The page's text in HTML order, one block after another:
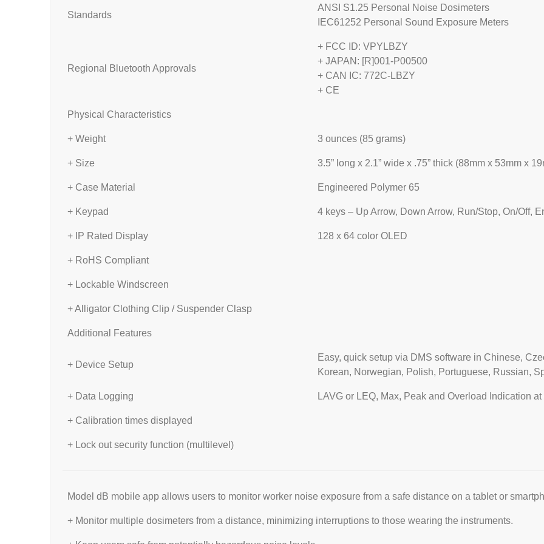
Standards
ANSI S1.25 Personal Noise Dosimeters
IEC61252 Personal Sound Exposure Meters
Regional Bluetooth Approvals
+ FCC ID: VPYLBZY
+ JAPAN: [R]001-P00500
+ CAN IC: 772C-LBZY
+ CE
Physical Characteristics
+ Weight 3 ounces (85 grams)
+ Size 3.5” long x 2.1” wide x .75” thick (88mm x 53mm x
+ Case Material Engineered Polymer 65
+ Keypad 4 keys – Up Arrow, Down Arrow, Run/Stop, On/Off,
+ IP Rated Display 128 x 64 color OLED
+ RoHS Compliant
+ Lockable Windscreen
+ Alligator Clothing Clip / Suspender Clasp
Additional Features
+ Device Setup
Easy, quick setup via DMS software in Chinese,
Korean, Norwegian, Polish, Portuguese, Russian,
+ Data Logging LAVG or LEQ, Max, Peak and Overload Indication
+ Calibration times displayed
+ Lock out security function (multilevel)
Model dB mobile app allows users to monitor worker noise exposure from a safe distance on a tablet or
+ Monitor multiple dosimeters from a distance, minimizing interruptions to those wearing the instruments.